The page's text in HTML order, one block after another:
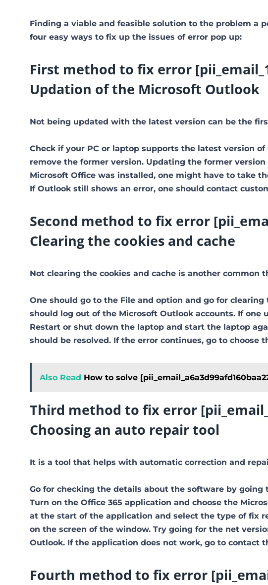
Finding a viable and feasible solution to the problem a
four easy ways to fix up the issues of error pop up:
First method to fix error
Updation of the Microsoft Outlook
Not being updated with the latest version can be the
Check if your PC or laptop supports the latest version
remove the former version. Updating the former
Microsoft Office was installed, one might have to take
If Outlook still shows an error, one should contact
Second method to fix error
Clearing the cookies and cache
Not clearing the cookies and cache is another common
One should go to the File and option and go for clearing
should log out of the Microsoft Outlook accounts. If
Restart or shut down the laptop and start the laptop
should be resolved. If the error continues, go to choose
Also Read How to solve
Third method to fix error
Choosing an auto repair tool
It is a tool that helps with automatic correction and
Go for checking the details about the software by
Turn on the Office 365 application and choose the
at the start of the application and select the type of fix
on the screen of the window. Try going for the net
Outlook. If the application does not work, go to contact
Fourth method to fix error